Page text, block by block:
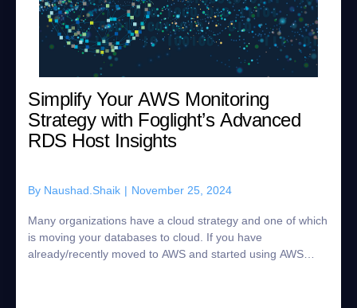
Simplify Your AWS Monitoring
Strategy with Foglight’s Advanced
RDS Host Insights
By Naushad.Shaik | November 25, 2024
Many organizations have a cloud strategy and one of which
is moving your databases to cloud. If you have
already/recently moved to AWS and started using AWS